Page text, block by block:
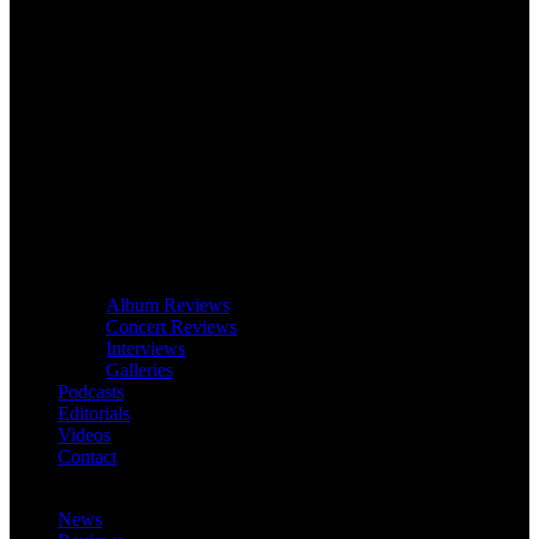
Album Reviews
Concert Reviews
Interviews
Galleries
Podcasts
Editorials
Videos
Contact
News